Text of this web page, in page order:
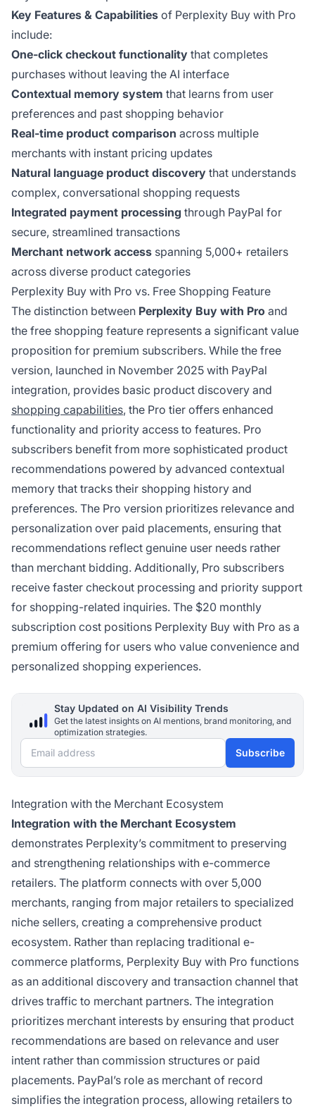
Key Features & Capabilities of Perplexity Buy with Pro
include:
One-click checkout functionality that completes
purchases without leaving the AI interface
Contextual memory system that learns from user
preferences and past shopping behavior
Real-time product comparison across multiple
merchants with instant pricing updates
Natural language product discovery that understands
complex, conversational shopping requests
Integrated payment processing through PayPal for
secure, streamlined transactions
Merchant network access spanning 5,000+ retailers
across diverse product categories
Perplexity Buy with Pro vs. Free Shopping Feature
The distinction between Perplexity Buy with Pro and
the free shopping feature represents a significant value
proposition for premium subscribers. While the free
version, launched in November 2025 with PayPal
integration, provides basic product discovery and
shopping capabilities, the Pro tier offers enhanced
functionality and priority access to features. Pro
subscribers benefit from more sophisticated product
recommendations powered by advanced contextual
memory that tracks their shopping history and
preferences. The Pro version prioritizes relevance and
personalization over paid placements, ensuring that
recommendations reflect genuine user needs rather
than merchant bidding. Additionally, Pro subscribers
receive faster checkout processing and priority support
for shopping-related inquiries. The $20 monthly
subscription cost positions Perplexity Buy with Pro as a
premium offering for users who value convenience and
personalized shopping experiences.
Stay Updated on AI Visibility Trends
Get the latest insights on AI mentions, brand monitoring, and
optimization strategies.
Email address Subscribe
Integration with the Merchant Ecosystem
Integration with the Merchant Ecosystem
demonstrates Perplexity’s commitment to preserving
and strengthening relationships with e-commerce
retailers. The platform connects with over 5,000
merchants, ranging from major retailers to specialized
niche sellers, creating a comprehensive product
ecosystem. Rather than replacing traditional e-
commerce platforms, Perplexity Buy with Pro functions
as an additional discovery and transaction channel that
drives traffic to merchant partners. The integration
prioritizes merchant interests by ensuring that product
recommendations are based on relevance and user
intent rather than commission structures or paid
placements. PayPal’s role as merchant of record
simplifies the integration process, allowing retailers to